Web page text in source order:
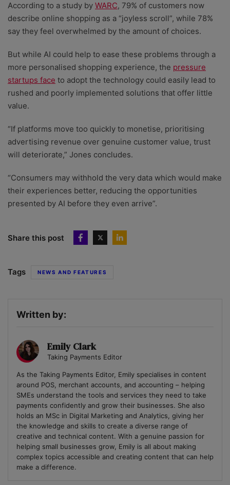
According to a study by WARC, 79% of customers now
describe online shopping as a “joyless scroll”, while 78%
say they feel overwhelmed by the amount of choices.
But while AI could help to ease these problems through a
more personalised shopping experience, the pressure
startups face to adopt the technology could easily lead to
rushed and poorly implemented solutions that offer little
value.
“If platforms move too quickly to monetise, prioritising
advertising revenue over genuine customer value, trust
will deteriorate,” Jones concludes.
“Consumers may withhold the very data which would make
their experiences better, reducing the opportunities
presented by AI before they even arrive”.
Share this post
Tags NEWS AND FEATURES
Written by:
Emily Clark
Taking Payments Editor
As the Taking Payments Editor, Emily specialises in content
around POS, merchant accounts, and accounting – helping
SMEs understand the tools and services they need to take
payments confidently and grow their businesses. She also
holds an MSc in Digital Marketing and Analytics, giving her
the knowledge and skills to create a diverse range of
creative and technical content. With a genuine passion for
helping small businesses grow, Emily is all about making
complex topics accessible and creating content that can help
make a difference.